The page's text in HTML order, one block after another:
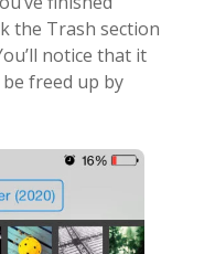
the Trash section
notice that it
freed up by